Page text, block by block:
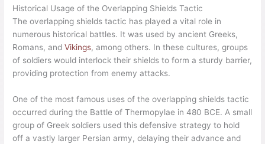
Historical Usage of the Overlapping Shields Tactic
The overlapping shields tactic has played a vital role in
numerous historical battles. It was used by ancient Greeks,
Romans, andVikings, among others. In these cultures, groups
of soldiers would interlock their shields to form a sturdy barrier,
providing protection from enemy attacks.
One of the most famous uses of the overlapping shields tactic
occurred during the Battle of Thermopylae in 480 BCE. A small
group of Greek soldiers used this defensive strategy to hold
off a vastly larger Persian army, delaying their advance and